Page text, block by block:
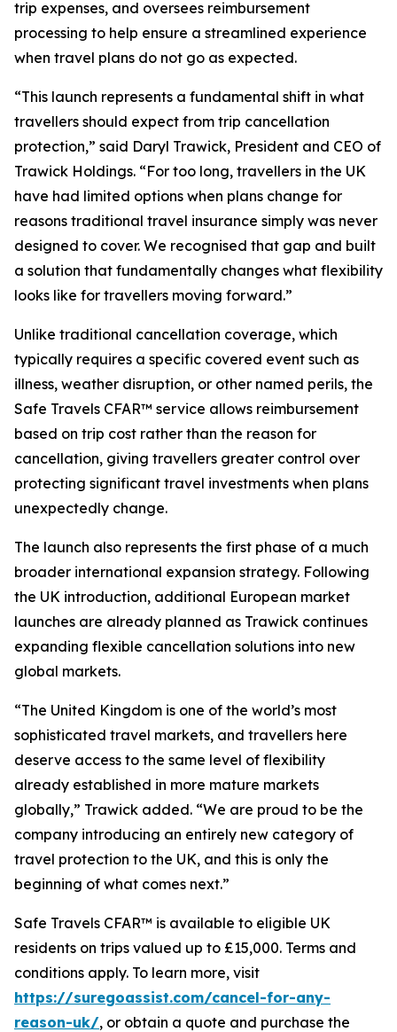
trip expenses, and oversees reimbursement
processing to help ensure a streamlined experience
when travel plans do not go as expected.
“This launch represents a fundamental shift in what
travellers should expect from trip cancellation
protection,” said Daryl Trawick, President and CEO of
Trawick Holdings. “For too long, travellers in the UK
have had limited options when plans change for
reasons traditional travel insurance simply was never
designed to cover. We recognised that gap and built
a solution that fundamentally changes what flexibility
looks like for travellers moving forward.”
Unlike traditional cancellation coverage, which
typically requires a specific covered event such as
illness, weather disruption, or other named perils, the
Safe Travels CFAR™ service allows reimbursement
based on trip cost rather than the reason for
cancellation, giving travellers greater control over
protecting significant travel investments when plans
unexpectedly change.
The launch also represents the first phase of a much
broader international expansion strategy. Following
the UK introduction, additional European market
launches are already planned as Trawick continues
expanding flexible cancellation solutions into new
global markets.
“The United Kingdom is one of the world’s most
sophisticated travel markets, and travellers here
deserve access to the same level of flexibility
already established in more mature markets
globally,” Trawick added. “We are proud to be the
company introducing an entirely new category of
travel protection to the UK, and this is only the
beginning of what comes next.”
Safe Travels CFAR™ is available to eligible UK
residents on trips valued up to £15,000. Terms and
conditions apply. To learn more, visit
https://suregoassist.com/cancel-for-any-
reason-uk/, or obtain a quote and purchase the